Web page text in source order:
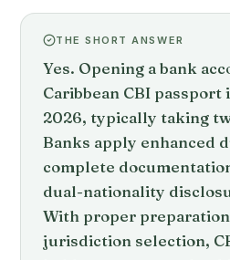
THE SHORT ANSWER
Yes. Opening a bank
Caribbean CBI passport
2026, typically taking
Banks apply enhanced
complete
dual-nationality
With proper
jurisdiction selection,